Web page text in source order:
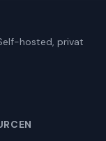
hosted, privat